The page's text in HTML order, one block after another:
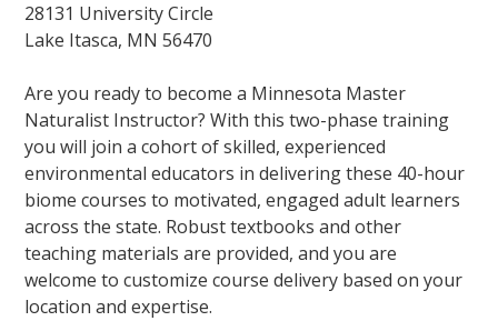
28131 University Circle
Lake Itasca, MN 56470
Are you ready to become a Minnesota Master
Naturalist Instructor? With this two-phase training
you will join a cohort of skilled, experienced
environmental educators in delivering these 40-hour
biome courses to motivated, engaged adult learners
across the state. Robust textbooks and other
teaching materials are provided, and you are
welcome to customize course delivery based on your
location and expertise.